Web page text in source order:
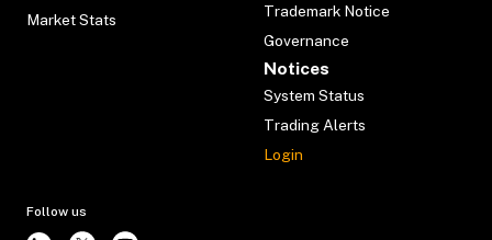
Market Stats
Trademark Notice
Governance
Notices
System Status
Trading Alerts
Login
Follow us